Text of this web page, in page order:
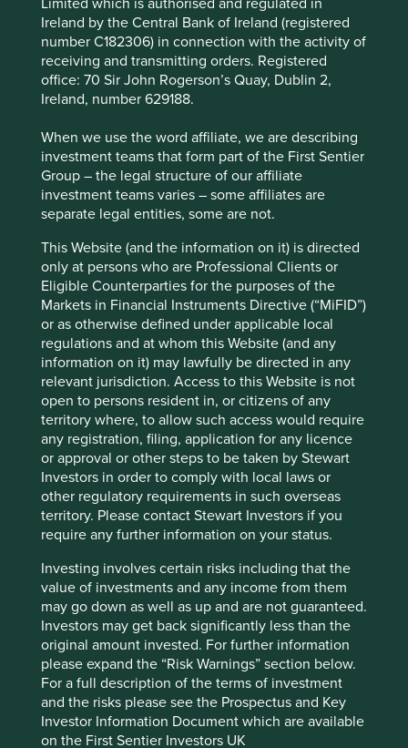
Ireland by the Central Bank of Ireland (registered
number C182306) in connection with the activity of
receiving and transmitting orders. Registered
office: 70 Sir John Rogerson’s Quay, Dublin 2,
Ireland, number 629188.
When we use the word affiliate, we are describing
investment teams that form part of the First Sentier
Group – the legal structure of our affiliate
investment teams varies – some affiliates are
separate legal entities, some are not.
This Website (and the information on it) is directed
only at persons who are Professional Clients or
Eligible Counterparties for the purposes of the
Markets in Financial Instruments Directive (“MiFID”)
or as otherwise defined under applicable local
regulations and at whom this Website (and any
information on it) may lawfully be directed in any
relevant jurisdiction. Access to this Website is not
open to persons resident in, or citizens of any
territory where, to allow such access would require
any registration, filing, application for any licence
or approval or other steps to be taken by Stewart
Investors in order to comply with local laws or
other regulatory requirements in such overseas
territory. Please contact Stewart Investors if you
require any further information on your status.
Investing involves certain risks including that the
value of investments and any income from them
may go down as well as up and are not guaranteed.
Investors may get back significantly less than the
original amount invested. For further information
please expand the “Risk Warnings” section below.
For a full description of the terms of investment
and the risks please see the Prospectus and Key
Investor Information Document which are available
on the First Sentier Investors UK
countries.
Areas to improve
Debt.
Management turnover.
Risks
We believe risks to the company include senior
management turnover and rising competition.
Website
about.allegro.eu
Country
Poland
Sector
Consumer Discretionary
Market capitalisation
USD9.47 billion
Important information
For illustrative purposes only. Reference to the names of
example company names mentioned in this
communication is merely for explaining the investment
strategy and should not be construed as investment
advice or investment recommendation of those
companies. Companies mentioned herein may or may not
form part of the holdings of Stewart Investors. Holdings
are subject to change.
Certain statements, estimates, and projections in this